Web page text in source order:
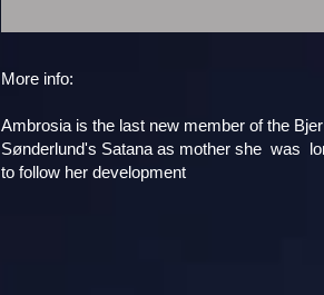
More info:
Ambrosia is the last new member of the
Sønderlund's Satana as mother she was
to follow her development